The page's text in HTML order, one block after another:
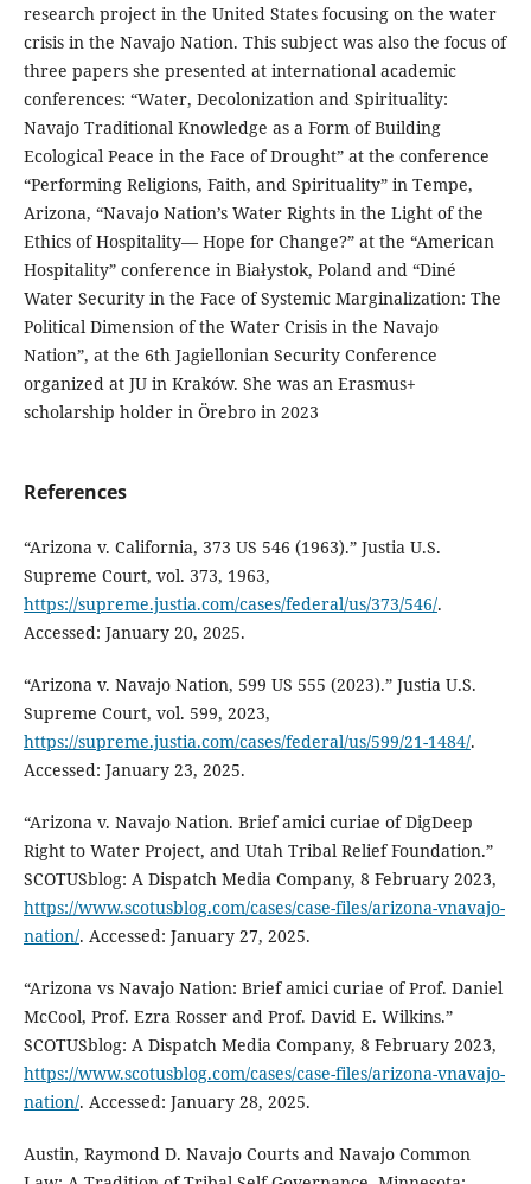
research project in the United States focusing on the water
crisis in the Navajo Nation. This subject was also the focus of
three papers she presented at international academic
conferences: “Water, Decolonization and Spirituality:
Navajo Traditional Knowledge as a Form of Building
Ecological Peace in the Face of Drought” at the conference
“Performing Religions, Faith, and Spirituality” in Tempe,
Arizona, “Navajo Nation’s Water Rights in the Light of the
Ethics of Hospitality— Hope for Change?” at the “American
Hospitality” conference in Białystok, Poland and “Diné
Water Security in the Face of Systemic Marginalization: The
Political Dimension of the Water Crisis in the Navajo
Nation”, at the 6th Jagiellonian Security Conference
organized at JU in Kraków. She was an Erasmus+
scholarship holder in Örebro in 2023
References
“Arizona v. California, 373 US 546 (1963).” Justia U.S.
Supreme Court, vol. 373, 1963,
https://supreme.justia.com/cases/federal/us/373/546/.
Accessed: January 20, 2025.
“Arizona v. Navajo Nation, 599 US 555 (2023).” Justia U.S.
Supreme Court, vol. 599, 2023,
https://supreme.justia.com/cases/federal/us/599/21-1484/.
Accessed: January 23, 2025.
“Arizona v. Navajo Nation. Brief amici curiae of DigDeep
Right to Water Project, and Utah Tribal Relief Foundation.”
SCOTUSblog: A Dispatch Media Company, 8 February 2023,
https://www.scotusblog.com/cases/case-files/arizona-vnavajo-
nation/. Accessed: January 27, 2025.
“Arizona vs Navajo Nation: Brief amici curiae of Prof. Daniel
McCool, Prof. Ezra Rosser and Prof. David E. Wilkins.”
SCOTUSblog: A Dispatch Media Company, 8 February 2023,
https://www.scotusblog.com/cases/case-files/arizona-vnavajo-
nation/. Accessed: January 28, 2025.
Austin, Raymond D. Navajo Courts and Navajo Common